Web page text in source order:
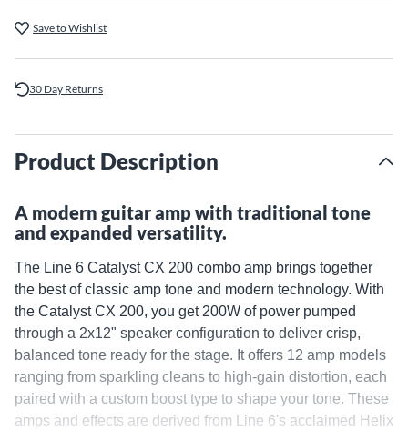
Save to Wishlist
30 Day Returns
Product Description
A modern guitar amp with traditional tone
and expanded versatility.
The Line 6 Catalyst CX 200 combo amp brings together
the best of classic amp tone and modern technology. With
the Catalyst CX 200, you get 200W of power pumped
through a 2x12" speaker configuration to deliver crisp,
balanced tone ready for the stage. It offers 12 amp models
ranging from sparkling cleans to high-gain distortion, each
paired with a custom boost type to shape your tone. These
amps and effects are derived from Line 6's acclaimed Helix